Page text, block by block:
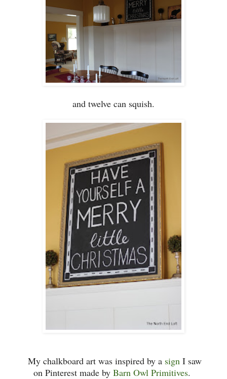
and twelve can squish.
My chalkboard art was inspired by a sign I saw
on Pinterest made by Barn Owl Primitives.